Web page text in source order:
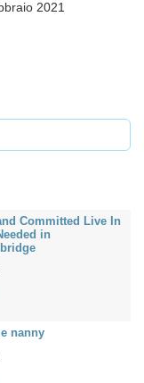
2021
Committed Live In
in
nanny